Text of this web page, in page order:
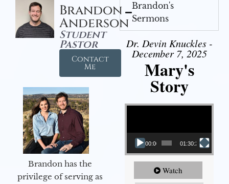
Brandon
Anderson
Student
Pastor
Contact
Me
Brandon has the
privilege of serving as
Brandon's
Sermons
Dr. Devin Knuckles -
December 7, 2025
Mary's
Story
Video Player
00:00 01:30:21
Watch